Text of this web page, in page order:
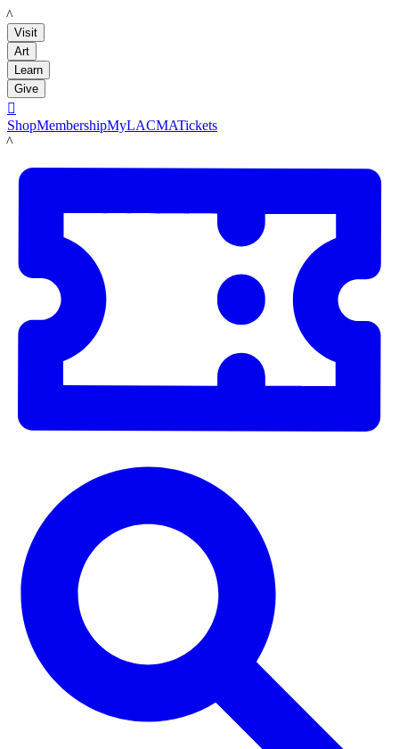
LACMA
Visit
Art
Learn
Give

ShopMembershipMyLACMATickets
LACMA